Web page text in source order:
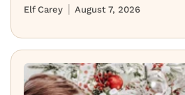
August 7, 2026
Elf Carey